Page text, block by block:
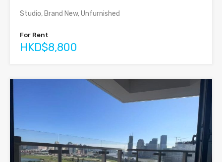
Studio, Brand New, Unfurnished
For Rent
HKD$8,800